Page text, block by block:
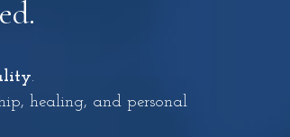
.
healing, and personal